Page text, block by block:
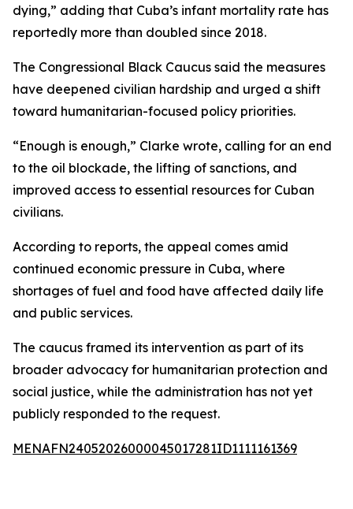
dying,” adding that Cuba’s infant mortality rate has
reportedly more than doubled since 2018.
The Congressional Black Caucus said the measures
have deepened civilian hardship and urged a shift
toward humanitarian-focused policy priorities.
“Enough is enough,” Clarke wrote, calling for an end
to the oil blockade, the lifting of sanctions, and
improved access to essential resources for Cuban
civilians.
According to reports, the appeal comes amid
continued economic pressure in Cuba, where
shortages of fuel and food have affected daily life
and public services.
The caucus framed its intervention as part of its
broader advocacy for humanitarian protection and
social justice, while the administration has not yet
publicly responded to the request.
MENAFN24052026000045017281ID1111161369